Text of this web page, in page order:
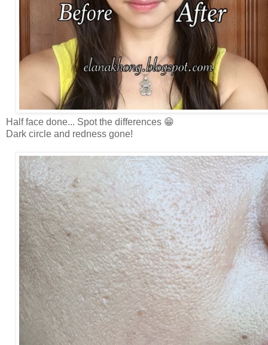
Half face done... Spot the differences 😁
Dark circle and redness gone!